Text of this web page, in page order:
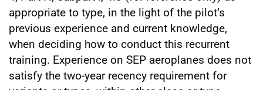
appropriate to type, in the light of the pilot’s
previous experience and current knowledge,
when deciding how to conduct this recurrent
training. Experience on SEP aeroplanes does not
satisfy the two-year recency requirement for